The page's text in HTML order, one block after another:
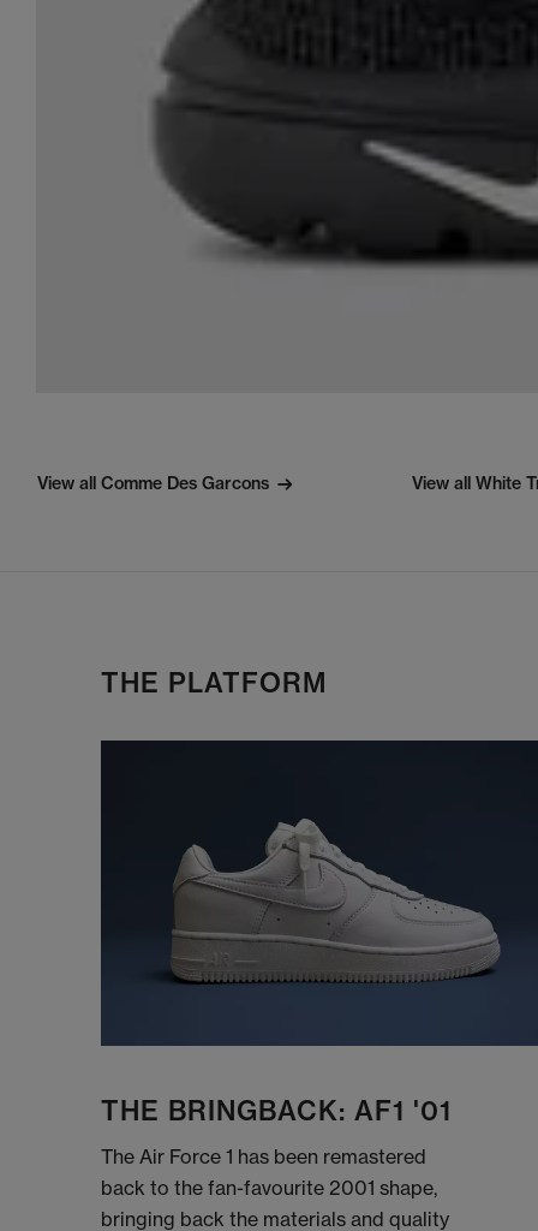
View all Comme Des Garcons View all White
THE PLATFORM
THE BRINGBACK: AF1 '01
The Air Force 1 has been remastered
back to the fan-favourite 2001 shape,
bringing back the materials and quality